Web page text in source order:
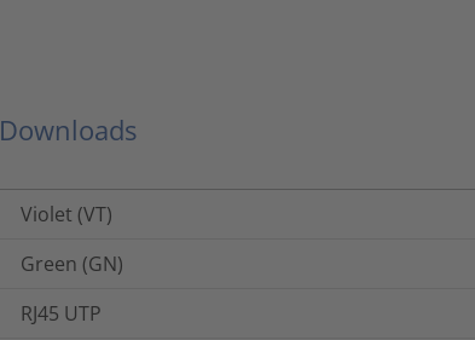
Downloads
Violet (VT)
Green (GN)
RJ45 UTP